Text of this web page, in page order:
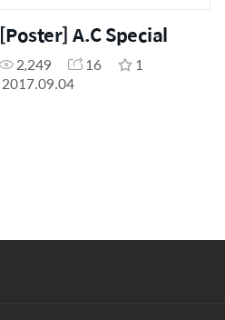
[Poster] A.C Special
2,249 16
1
2017.09.04